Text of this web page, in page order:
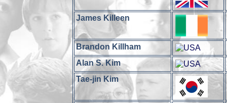
James Killeen
Brandon Killham
Alan S. Kim
Tae-jin Kim